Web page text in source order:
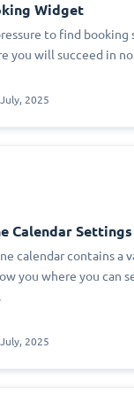
Widget
to find booking
you will succeed in
2025
Calendar Settings
calendar contains a
you where you can
2025